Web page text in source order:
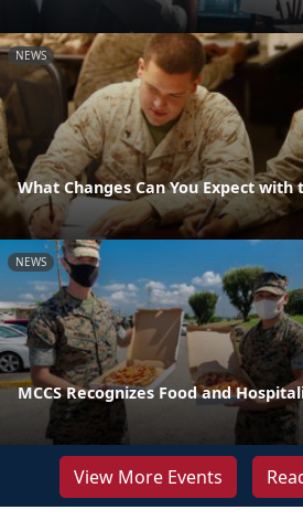
NEWS
What Changes Can You Expect
NEWS
MCCS Recognizes Food and
View More Events